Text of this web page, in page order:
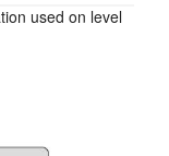
used on level